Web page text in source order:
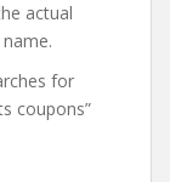
actual
for
coupons”